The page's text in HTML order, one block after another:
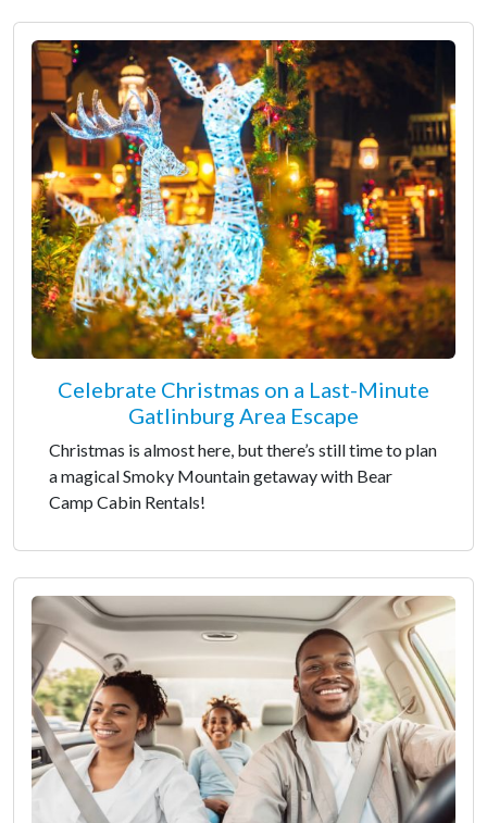
Celebrate Christmas on a Last-Minute
Gatlinburg Area Escape
Christmas is almost here, but there’s still time to plan
a magical Smoky Mountain getaway with Bear
Camp Cabin Rentals!